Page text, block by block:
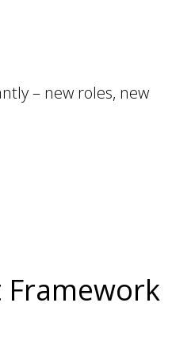
– new roles, new
Framework